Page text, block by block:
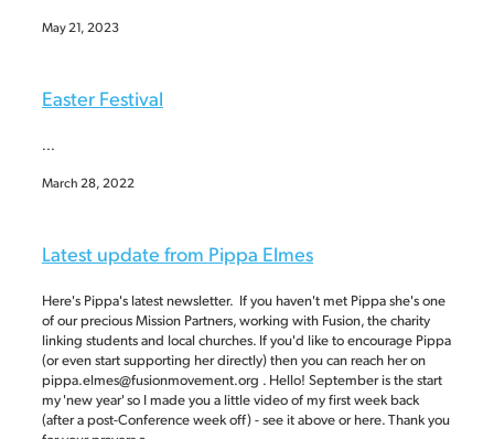
May 21, 2023
Easter Festival
...
March 28, 2022
Latest update from Pippa Elmes
Here's Pippa's latest newsletter. If you haven't met Pippa she's one
of our precious Mission Partners, working with Fusion, the charity
linking students and local churches. If you'd like to encourage Pippa
(or even start supporting her directly) then you can reach her on
pippa.elmes@fusionmovement.org . Hello! September is the start
my 'new year' so I made you a little video of my first week back
(after a post-Conference week off) - see it above or here. Thank you